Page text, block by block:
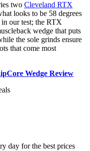
two Cleveland RTX
looks to be 58 degrees
our test; the RTX
wedge that puts
the sole grinds ensure
that come most
Wedge Review
day for the best prices